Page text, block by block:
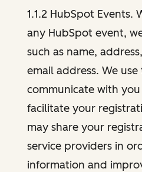
1.1.2 HubSpot Events.
any HubSpot event,
such as name,
email address. We
communicate with you
facilitate your
may share your
service providers in
information and